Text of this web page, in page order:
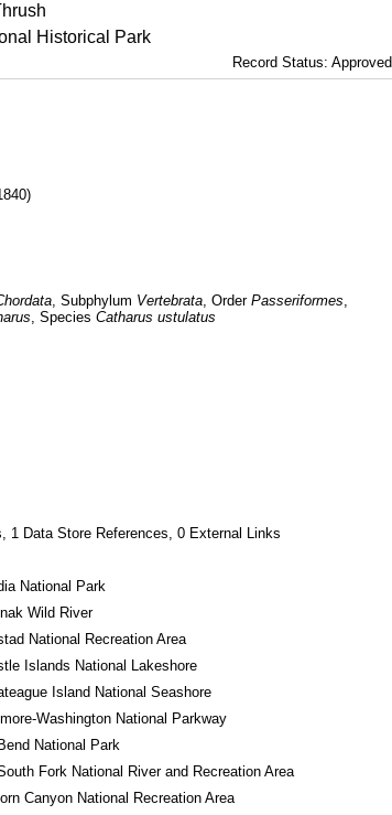
Historical Park
Record Status: Approved
, Subphylum Vertebrata, Order Passeriformes,
, Species Catharus ustulatus
1 Data Store References, 0 External Links
National Park
Wild River
National Recreation Area
Islands National Lakeshore
Island National Seashore
Washington National Parkway
National Park
Fork National River and Recreation Area
Canyon National Recreation Area